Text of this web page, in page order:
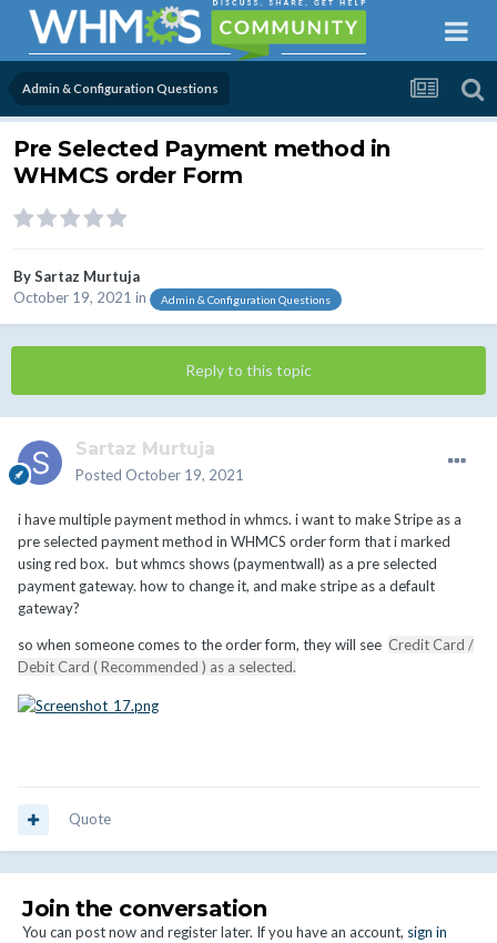
Admin & Configuration Questions
Pre Selected Payment method in
WHMCS order Form
BySartaz Murtuja
October 19, 2021 in Admin & Configuration Questions
Reply to this topic
Sartaz Murtuja
Posted October 19, 2021
i have multiple payment method in whmcs. i want to make Stripe as a
pre selected payment method in WHMCS order form that i marked
using red box. but whmcs shows (paymentwall) as a pre selected
payment gateway. how to change it, and make stripe as a default
gateway?
so when someone comes to the order form, they will see Credit Card /
Debit Card ( Recommended ) as a selected.
Quote
Join the conversation
You can post now and register later. If you have an account, sign in